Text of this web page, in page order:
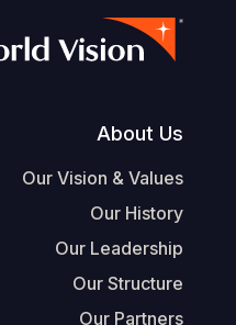
Footer
About Us
Our Vision & Values
Our History
Our Leadership
Our Structure
Our Partners